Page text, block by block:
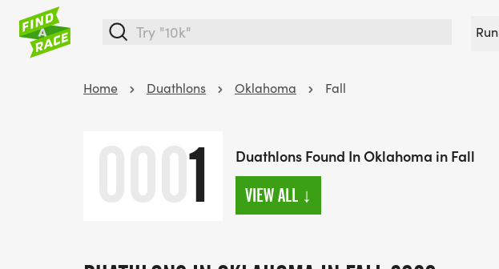
Home Duathlons Oklahoma Fall
0001 Duathlons Found In Oklahoma in Fall
VIEW ALL ↓